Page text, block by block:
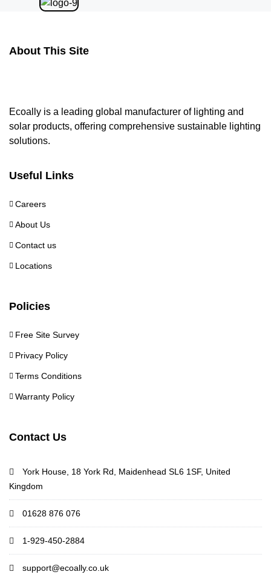
About This Site
Ecoally is a leading global manufacturer of lighting and
solar products, offering comprehensive sustainable lighting
solutions.
Useful Links
Careers
About Us
Contact us
Locations
Policies
Free Site Survey
Privacy Policy
Terms Conditions
Warranty Policy
Contact Us
York House, 18 York Rd, Maidenhead SL6 1SF, United
Kingdom
01628 876 076
1-929-450-2884
support@ecoally.co.uk